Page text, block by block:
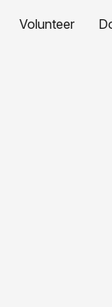
Volunteer